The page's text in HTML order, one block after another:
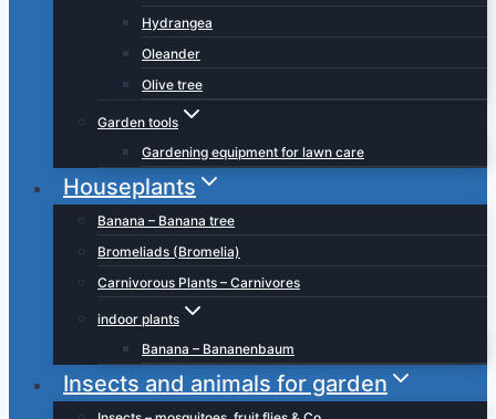
Hydrangea
Oleander
Olive tree
Garden tools
Gardening equipment for lawn care
Houseplants
Banana – Banana tree
Bromeliads (Bromelia)
Carnivorous Plants – Carnivores
indoor plants
Banana – Bananenbaum
Insects and animals for garden